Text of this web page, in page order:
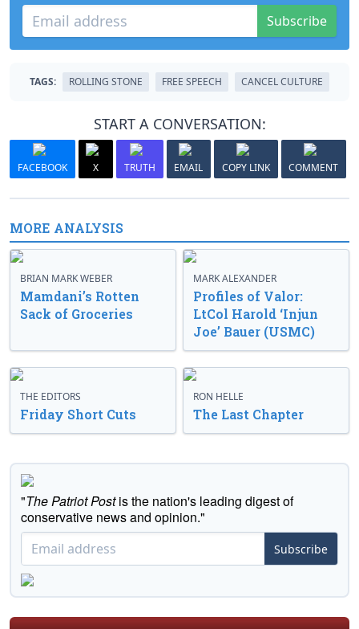
Subscribe
TAGS: ROLLING STONE FREE SPEECH CANCEL CULTURE
START A CONVERSATION:
FACEBOOK X TRUTH EMAIL COPY LINK COMMENT
MORE ANALYSIS
BRIAN MARK WEBER
Mamdani’s Rotten
Sack of Groceries
MARK ALEXANDER
Profiles of Valor:
LtCol Harold ‘Injun
Joe’ Bauer (USMC)
THE EDITORS
Friday Short Cuts
RON HELLE
The Last Chapter
"The Patriot Postis the nation's leading digest of
conservative news and opinion."
Subscribe